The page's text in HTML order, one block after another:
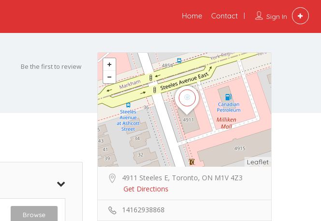
Sign In
Home Contact
Be the first to review
Browse
Leaflet
4911 Steeles E, Toronto, ON M1V 4Z3
Get Directions
14162938868